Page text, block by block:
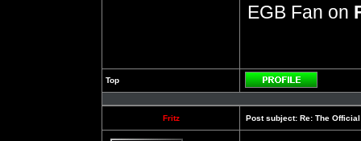
EGB Fan on
Top
Profile
Fritz Post subject: Re: The